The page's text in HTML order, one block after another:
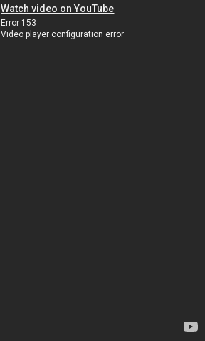
Watch video on YouTube
Error 153
Video player configuration error